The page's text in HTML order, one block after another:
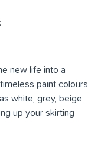
new life into a
paint colours
white, grey, beige
up your skirting